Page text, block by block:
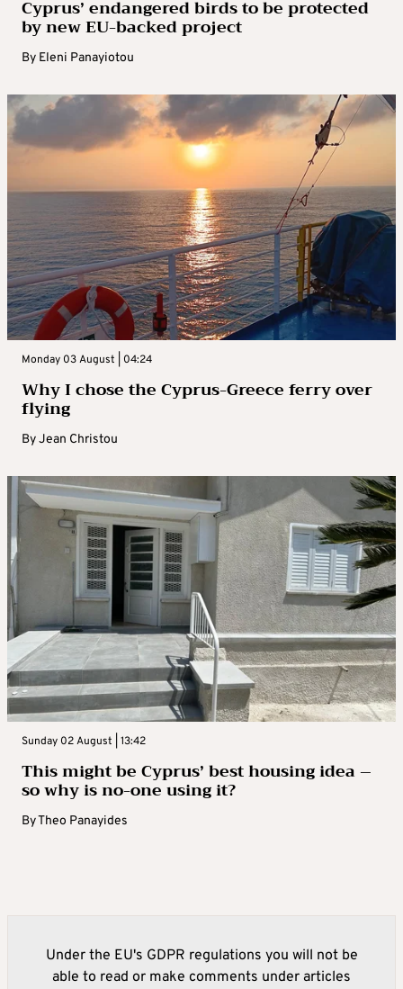
Cyprus’ endangered birds to be protected
by new EU-backed project
By Eleni Panayiotou
Monday 03 August | 04:24
Why I chose the Cyprus-Greece ferry over
flying
ByJean Christou
Sunday 02 August | 13:42
This might be Cyprus’ best housing idea –
so why is no-one using it?
ByTheo Panayides
Under the EU's GDPR regulations you will not be
able to read or make comments under articles